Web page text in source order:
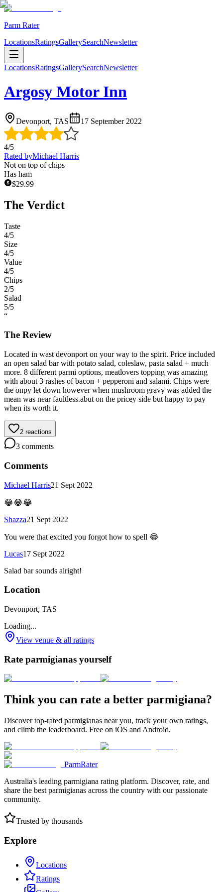
Parm Rater
LocationsRatingsGallerySearchNewsletter
LocationsRatingsGallerySearchNewsletter
Argosy Motor Inn
Devonport, TAS 17 September 2022
4/5
Rated byMichael Harris
Not on top of chips
Has ham
$29.99
The Verdict
Taste
4/5
Size
4/5
Value
4/5
Chips
2/5
Salad
5/5
“
The Review
Located in wast devonport on your way to the spirit. Price included
an open salad bar with potato salad, coleslaw, pasta salad + much
more. 8 different parmi options, meatlovers topping was amazing
with about 3 rashes of bacon + pepperoni and salami. Chips were
the onpy let down however when mushroom gravy was added the
mean was near faultless.abut on the pricey side but happy to pay
when its worth it.
2 reactions
3 comments
Comments
Michael Harris21 Sept 2022
😂😂😂
Shazza21 Sept 2022
You were that excited you forgot how to spell 😂
Lucas17 Sept 2022
Salad bar sounds alright!
Location
Devonport, TAS
Loading...
View venue & all ratings
Rate parmigianas yourself
Think you can rate a better parmigiana?
Discover top-rated parmigianas near you, track your own ratings,
and climb the leaderboard. Free on iOS and Android.
ParmRater
Australia's leading parmigiana rating platform. Discover, rate, and
share the best parmigianas across the country with our passionate
community.
Trusted by thousands
Explore
Locations
Ratings